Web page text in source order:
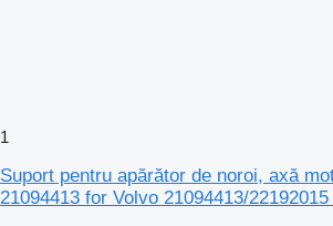
1
Suport pentru apărător de noroi, axă
21094413 for Volvo 21094413/